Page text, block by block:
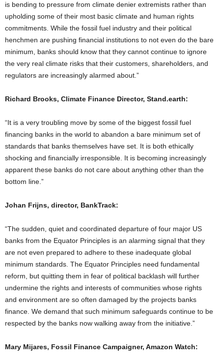
is bending to pressure from climate denier extremists rather than
upholding some of their most basic climate and human rights
commitments. While the fossil fuel industry and their political
henchmen are pushing financial institutions to not even do the bare
minimum, banks should know that they cannot continue to ignore
the very real climate risks that their customers, shareholders, and
regulators are increasingly alarmed about.”
Richard Brooks, Climate Finance Director, Stand.earth:
“It is a very troubling move by some of the biggest fossil fuel
financing banks in the world to abandon a bare minimum set of
standards that banks themselves have set. It is both ethically
shocking and financially irresponsible. It is becoming increasingly
apparent these banks do not care about anything other than the
bottom line.”
Johan Frijns, director, BankTrack:
“The sudden, quiet and coordinated departure of four major US
banks from the Equator Principles is an alarming signal that they
are not even prepared to adhere to these inadequate global
minimum standards. The Equator Principles need fundamental
reform, but quitting them in fear of political backlash will further
undermine the rights and interests of communities whose rights
and environment are so often damaged by the projects banks
finance. We demand that such minimum safeguards continue to be
respected by the banks now walking away from the initiative.”
Mary Mijares, Fossil Finance Campaigner, Amazon Watch: